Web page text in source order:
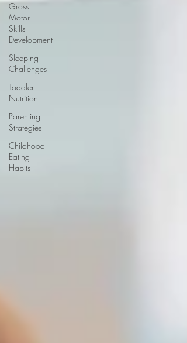
Gross
Motor
Skills
Development
Sleeping
Challenges
Toddler
Nutrition
Parenting
Strategies
Childhood
Eating
Habits